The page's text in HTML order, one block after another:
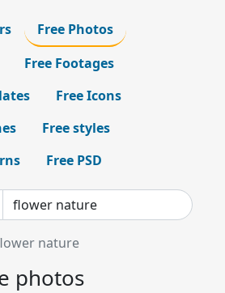
Free Photos
Free Footages
Free Icons
Free styles
Free PSD
nature
photos